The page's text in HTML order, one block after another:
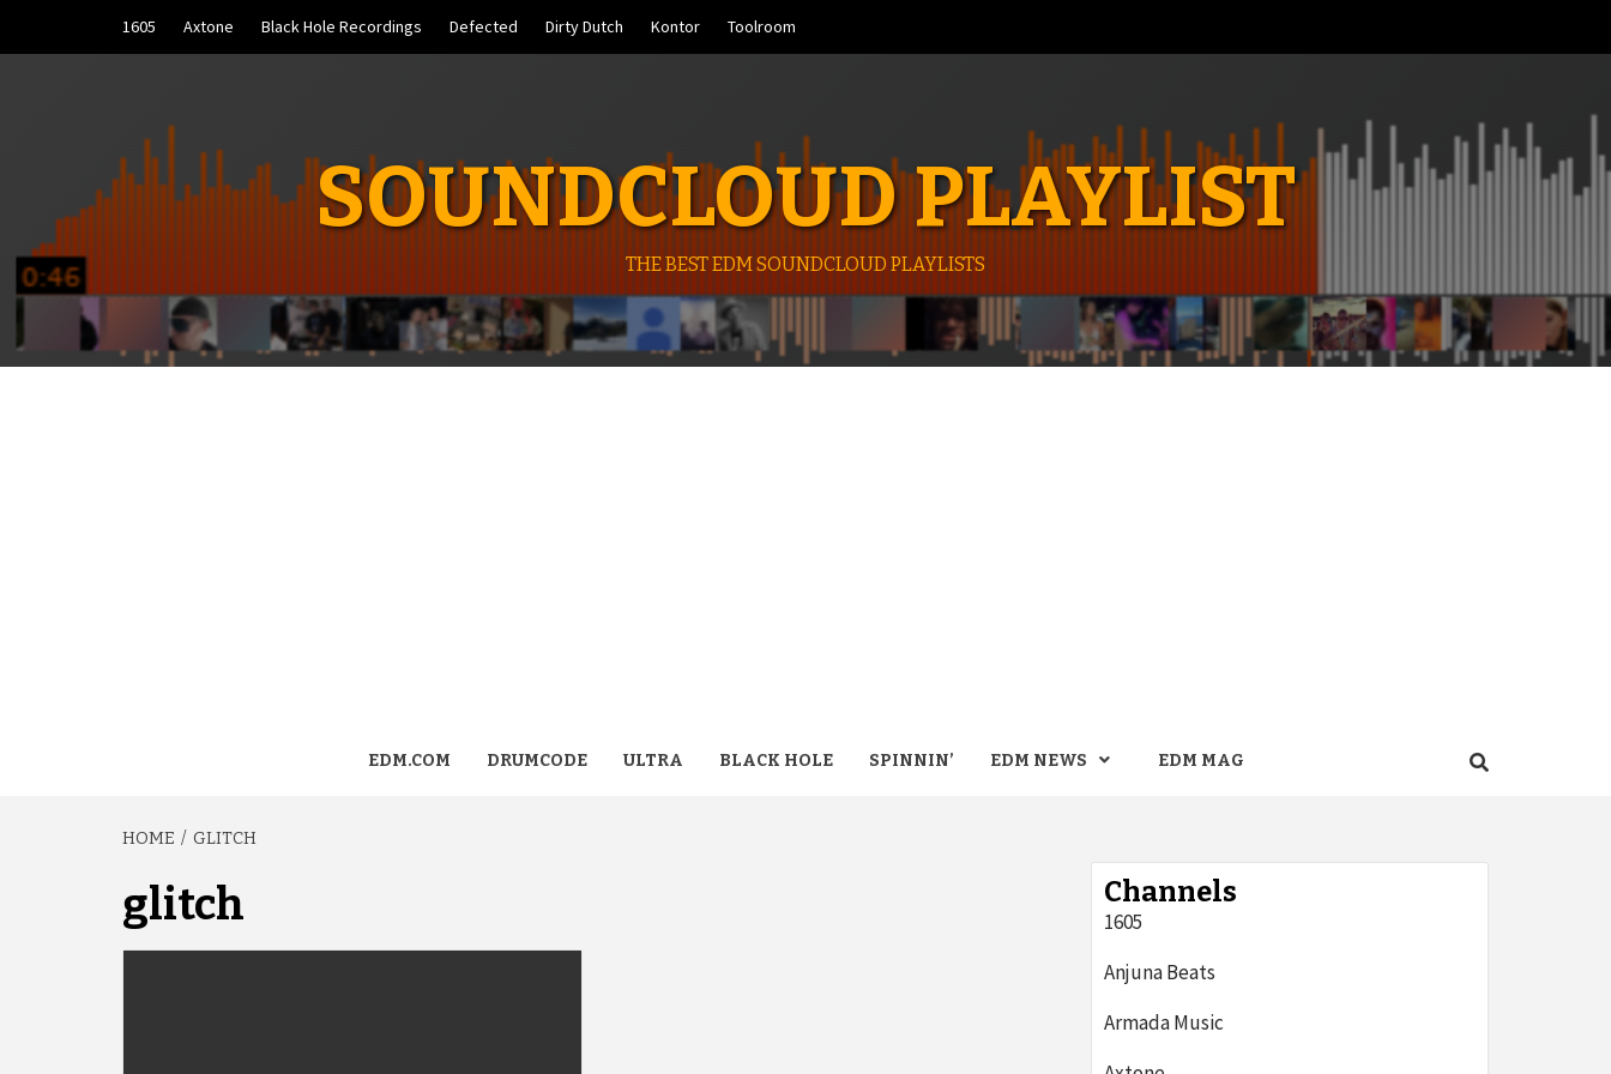
content
1605 Axtone Black Hole Recordings Defected Dirty Dutch Kontor Toolroom
SOUNDCLOUD PLAYLIST
THE BEST EDM SOUNDCLOUD PLAYLISTS
EDM.COM DRUMCODE ULTRA BLACK HOLE SPINNIN’ EDM NEWS EDM MAG
HOME GLITCH
glitch Channels
1605
Anjuna Beats
Armada Music